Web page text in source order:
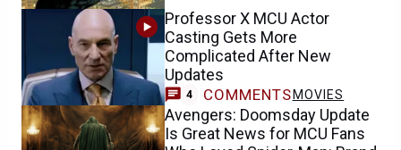
Professor X MCU Actor
Casting Gets More
Complicated After New
Updates
4 COMMENTS MOVIES
Avengers: Doomsday Update
Is Great News for MCU Fans